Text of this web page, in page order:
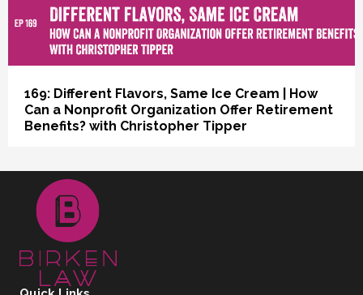
169: Different Flavors, Same Ice Cream | How
Can a Nonprofit Organization Offer Retirement
Benefits? with Christopher Tipper